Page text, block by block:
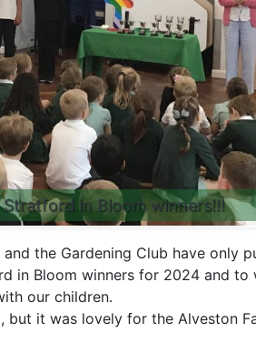
in Bloom winners!!!
the Gardening Club have only
in Bloom winners for 2024 and to
our children.
but it was lovely for the Alveston